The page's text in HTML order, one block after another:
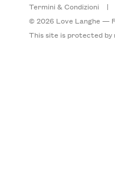
Termini & Condizioni |
© 2026 Love Langhe —
This site is protected by